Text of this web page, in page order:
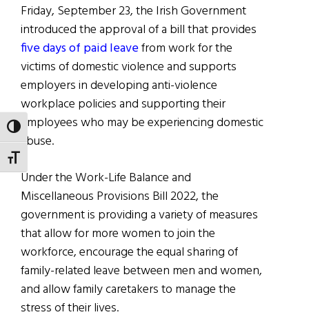
TOGGLE HIGH CONTRAST
TOGGLE FONT SIZE
Friday, September 23, the Irish Government
introduced the approval of a bill that provides
five days of paid leavefrom work for the
victims of domestic violence and supports
employers in developing anti-violence
workplace policies and supporting their
employees who may be experiencing domestic
abuse.
Under the Work-Life Balance and
Miscellaneous Provisions Bill 2022, the
government is providing a variety of measures
that allow for more women to join the
workforce, encourage the equal sharing of
family-related leave between men and women,
and allow family caretakers to manage the
stress of their lives.